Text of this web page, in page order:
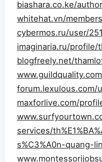
biashara.co.ke/
whitehat.vn/
cybermos.ru/user/
imaginaria.ru/profile/
blogfreely.net/
forum.lexulous.com/
maxforlive.com/
services/
s%C3%A0n-quang-